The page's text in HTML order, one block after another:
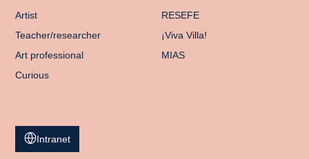
Artist
Teacher/researcher
Art professional
Curious
RESEFE
¡Viva Villa!
MIAS
Intranet